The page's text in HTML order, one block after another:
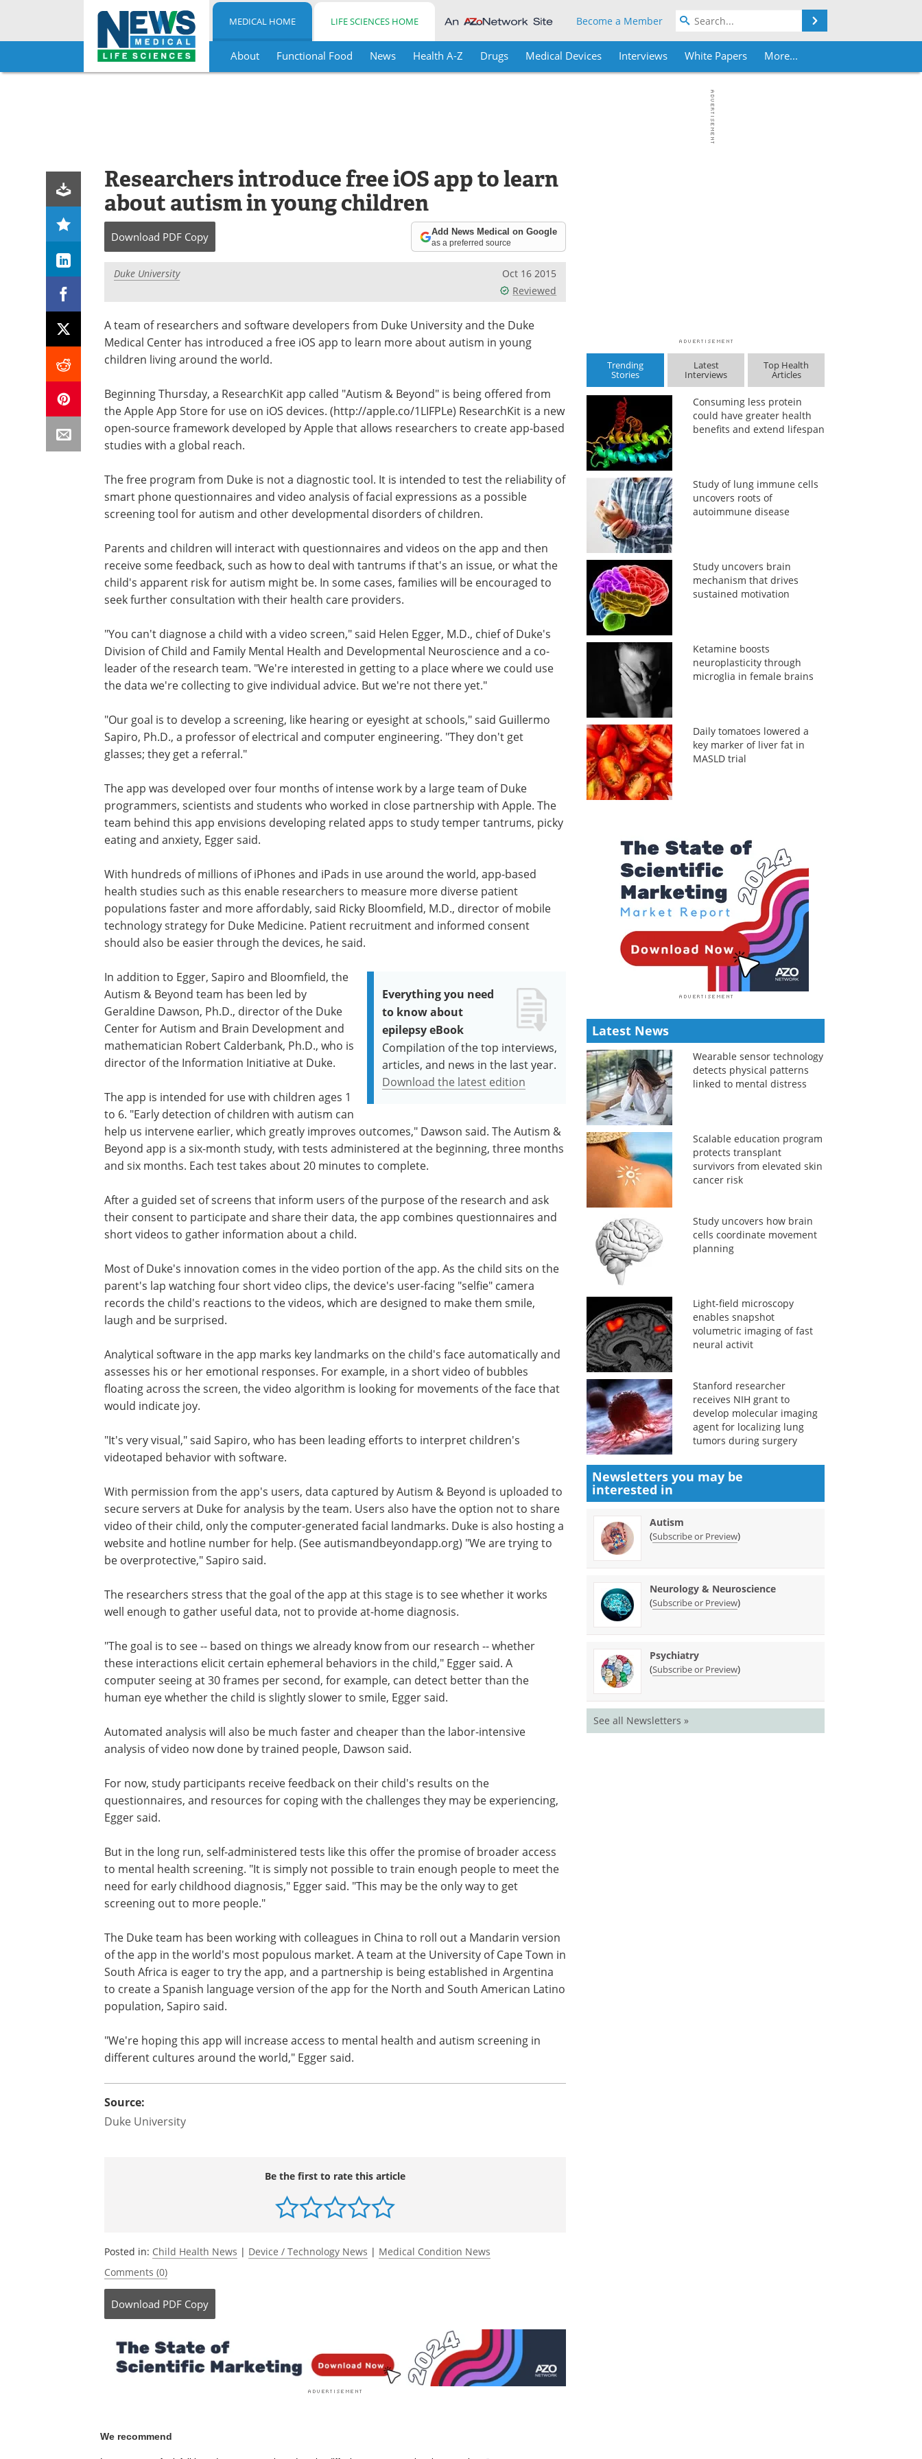
Skip
MEDICAL HOME LIFE SCIENCES HOME Become a Member
About Functional Food News Health A-Z Drugs Medical Devices Interviews White Papers More...
Researchers introduce free iOS app to learn
about autism in young children
Download PDF Copy Add News Medical on Google
as a preferred source
Duke University
Oct 16 2015
Reviewed
A team of researchers and software developers from Duke University and the Duke
Medical Center has introduced a free iOS app to learn more about autism in young
children living around the world.
Beginning Thursday, a ResearchKit app called "Autism & Beyond" is being offered from
the Apple App Store for use on iOS devices. (http://apple.co/1LIFPLe) ResearchKit is a new
open-source framework developed by Apple that allows researchers to create app-based
studies with a global reach.
The free program from Duke is not a diagnostic tool. It is intended to test the reliability of
smart phone questionnaires and video analysis of facial expressions as a possible
screening tool for autism and other developmental disorders of children.
Parents and children will interact with questionnaires and videos on the app and then
receive some feedback, such as how to deal with tantrums if that's an issue, or what the
child's apparent risk for autism might be. In some cases, families will be encouraged to
seek further consultation with their health care providers.
"You can't diagnose a child with a video screen," said Helen Egger, M.D., chief of Duke's
Division of Child and Family Mental Health and Developmental Neuroscience and a co-
leader of the research team. "We're interested in getting to a place where we could use
the data we're collecting to give individual advice. But we're not there yet."
"Our goal is to develop a screening, like hearing or eyesight at schools," said Guillermo
Sapiro, Ph.D., a professor of electrical and computer engineering. "They don't get
glasses; they get a referral."
The app was developed over four months of intense work by a large team of Duke
programmers, scientists and students who worked in close partnership with Apple. The
team behind this app envisions developing related apps to study temper tantrums, picky
eating and anxiety, Egger said.
With hundreds of millions of iPhones and iPads in use around the world, app-based
health studies such as this enable researchers to measure more diverse patient
populations faster and more affordably, said Ricky Bloomfield, M.D., director of mobile
technology strategy for Duke Medicine. Patient recruitment and informed consent
should also be easier through the devices, he said.
Everything you need
to know about
epilepsy eBook
Compilation of the top interviews,
articles, and news in the last year.
Download the latest edition
In addition to Egger, Sapiro and Bloomfield, the
Autism & Beyond team has been led by
Geraldine Dawson, Ph.D., director of the Duke
Center for Autism and Brain Development and
mathematician Robert Calderbank, Ph.D., who is
director of the Information Initiative at Duke.
The app is intended for use with children ages 1
to 6. "Early detection of children with autism can
help us intervene earlier, which greatly improves outcomes," Dawson said. The Autism &
Beyond app is a six-month study, with tests administered at the beginning, three months
and six months. Each test takes about 20 minutes to complete.
After a guided set of screens that inform users of the purpose of the research and ask
their consent to participate and share their data, the app combines questionnaires and
short videos to gather information about a child.
Most of Duke's innovation comes in the video portion of the app. As the child sits on the
parent's lap watching four short video clips, the device's user-facing "selfie" camera
records the child's reactions to the videos, which are designed to make them smile,
laugh and be surprised.
Analytical software in the app marks key landmarks on the child's face automatically and
assesses his or her emotional responses. For example, in a short video of bubbles
floating across the screen, the video algorithm is looking for movements of the face that
would indicate joy.
"It's very visual," said Sapiro, who has been leading efforts to interpret children's
videotaped behavior with software.
With permission from the app's users, data captured by Autism & Beyond is uploaded to
secure servers at Duke for analysis by the team. Users also have the option not to share
video of their child, only the computer-generated facial landmarks. Duke is also hosting a
website and hotline number for help. (See autismandbeyondapp.org) "We are trying to
be overprotective," Sapiro said.
The researchers stress that the goal of the app at this stage is to see whether it works
well enough to gather useful data, not to provide at-home diagnosis.
"The goal is to see -- based on things we already know from our research -- whether
these interactions elicit certain ephemeral behaviors in the child," Egger said. A
computer seeing at 30 frames per second, for example, can detect better than the
human eye whether the child is slightly slower to smile, Egger said.
Automated analysis will also be much faster and cheaper than the labor-intensive
analysis of video now done by trained people, Dawson said.
For now, study participants receive feedback on their child's results on the
questionnaires, and resources for coping with the challenges they may be experiencing,
Egger said.
But in the long run, self-administered tests like this offer the promise of broader access
to mental health screening. "It is simply not possible to train enough people to meet the
need for early childhood diagnosis," Egger said. "This may be the only way to get
screening out to more people."
The Duke team has been working with colleagues in China to roll out a Mandarin version
of the app in the world's most populous market. A team at the University of Cape Town in
South Africa is eager to try the app, and a partnership is being established in Argentina
to create a Spanish language version of the app for the North and South American Latino
population, Sapiro said.
"We're hoping this app will increase access to mental health and autism screening in
different cultures around the world," Egger said.
Source:
Duke University
Be the first to rate this article
Posted in: Child Health News | Device / Technology News | Medical Condition News
Comments (0)
Download PDF Copy
We recommend
Trending
Stories
Latest
Interviews
Top Health
Articles
Consuming less protein
could have greater health
benefits and extend lifespan
Study of lung immune cells
uncovers roots of
autoimmune disease
Study uncovers brain
mechanism that drives
sustained motivation
Ketamine boosts
neuroplasticity through
microglia in female brains
Daily tomatoes lowered a
key marker of liver fat in
MASLD trial
Latest News
Wearable sensor technology
detects physical patterns
linked to mental distress
Scalable education program
protects transplant
survivors from elevated skin
cancer risk
Study uncovers how brain
cells coordinate movement
planning
Light-field microscopy
enables snapshot
volumetric imaging of fast
neural activit
Stanford researcher
receives NIH grant to
develop molecular imaging
agent for localizing lung
tumors during surgery
Newsletters you may be
interested in
Autism
(Subscribe or Preview)
Neurology & Neuroscience
(Subscribe or Preview)
Psychiatry
(Subscribe or Preview)
See all Newsletters »